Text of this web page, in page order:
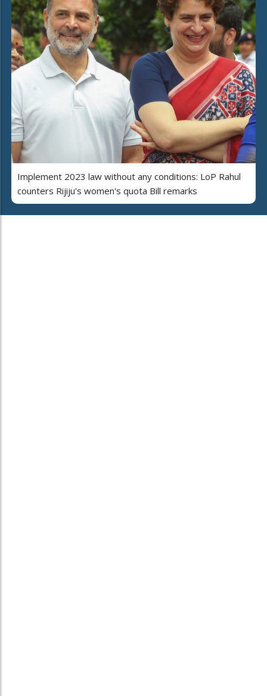
Implement 2023 law without any conditions: LoP Rahul
counters Rijiju's women's quota Bill remarks